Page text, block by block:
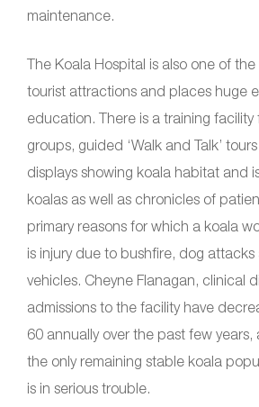
maintenance.
The Koala Hospital is also one of the
tourist attractions and places huge
education. There is a training facility
groups, guided ‘Walk and Talk’
displays showing koala habitat and
koalas as well as chronicles of
primary reasons for which a koala
is injury due to bushfire, dog attacks
vehicles. Cheyne Flanagan, clinical
admissions to the facility have
60 annually over the past few years,
the only remaining stable koala
is in serious trouble.